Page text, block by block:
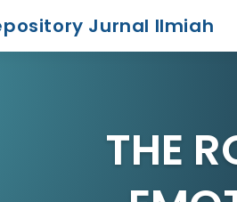
Jurnal Ilmiah
THE